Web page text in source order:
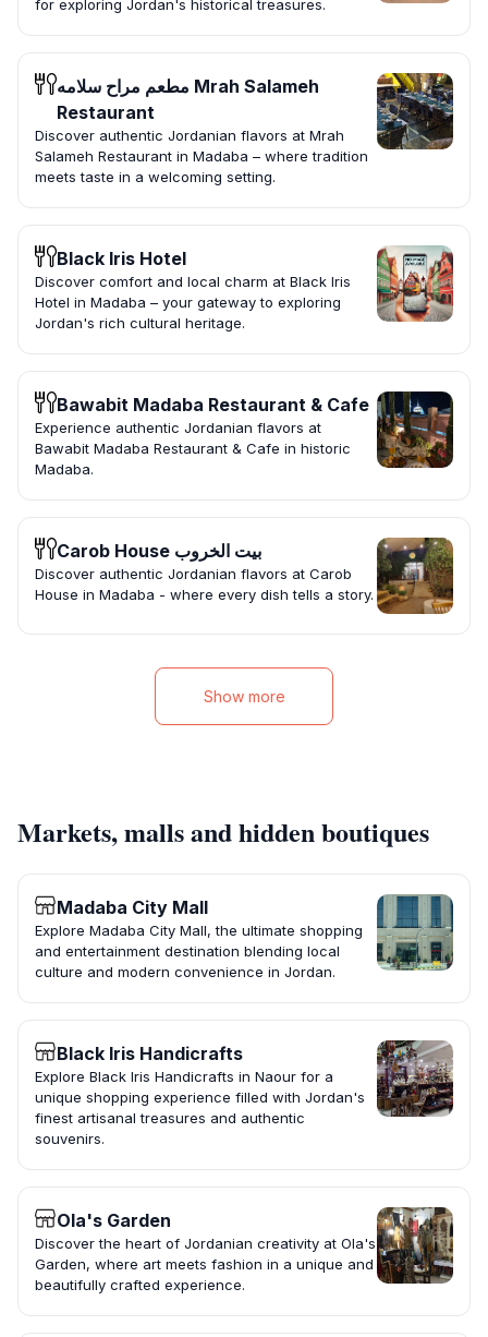
for exploring Jordan's historical treasures.
مطعم مراح سلامه Mrah Salameh
Restaurant
Discover authentic Jordanian flavors at Mrah
Salameh Restaurant in Madaba – where tradition
meets taste in a welcoming setting.
Black Iris Hotel
Discover comfort and local charm at Black Iris
Hotel in Madaba – your gateway to exploring
Jordan's rich cultural heritage.
Bawabit Madaba Restaurant & Cafe
Experience authentic Jordanian flavors at
Bawabit Madaba Restaurant & Cafe in historic
Madaba.
Carob House بيت الخروب
Discover authentic Jordanian flavors at Carob
House in Madaba - where every dish tells a story.
Show more
Markets, malls and hidden boutiques
Madaba City Mall
Explore Madaba City Mall, the ultimate shopping
and entertainment destination blending local
culture and modern convenience in Jordan.
Black Iris Handicrafts
Explore Black Iris Handicrafts in Naour for a
unique shopping experience filled with Jordan's
finest artisanal treasures and authentic
souvenirs.
Ola's Garden
Discover the heart of Jordanian creativity at Ola's
Garden, where art meets fashion in a unique and
beautifully crafted experience.